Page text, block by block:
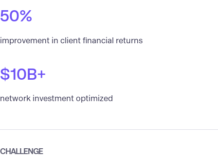
50%
improvement in client financial returns
$10B+
network investment optimized
CHALLENGE